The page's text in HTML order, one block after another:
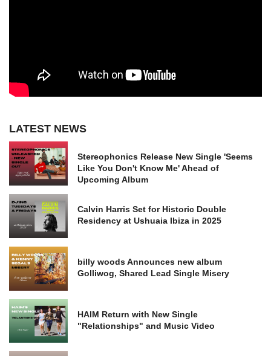
LATEST NEWS
Stereophonics Release New Single 'Seems
Like You Don't Know Me' Ahead of
Upcoming Album
Calvin Harris Set for Historic Double
Residency at Ushuaia Ibiza in 2025
billy woods Announces new album
Golliwog, Shared Lead Single Misery
HAIM Return with New Single
"Relationships" and Music Video